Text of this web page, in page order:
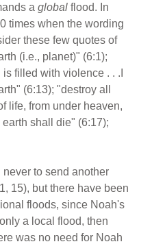
aglobalflood. In
times when the wording
these few quotes of
(i.e., planet)" (6:1);
filled with violence . . .I
(6:13); "destroy all
life, from under heaven,
shall die" (6:17);
to send another
15), but there have been
floods, since Noah's
a local flood, then
was no need for Noah